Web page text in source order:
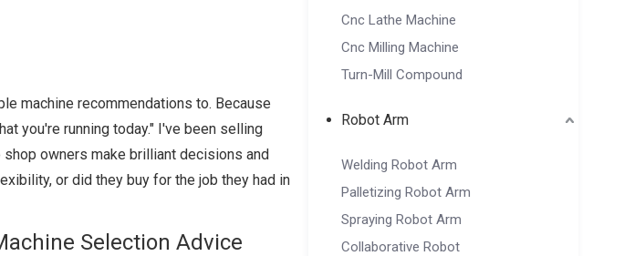
machine recommendations to. Because
you're running today." I've been selling
shop owners make brilliant decisions and
or did they buy for the job they had in
Selection Advice
Cnc Lathe Machine
Cnc Milling Machine
Turn-Mill Compound
Robot Arm
Welding Robot Arm
Palletizing Robot Arm
Spraying Robot Arm
Collaborative Robot